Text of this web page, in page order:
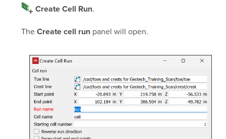
Create Cell Run.
The Create cell runpanel will open.